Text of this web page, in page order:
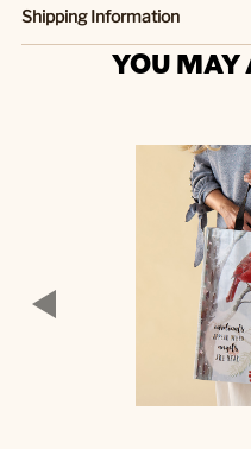
Shipping Information
YOU MAY